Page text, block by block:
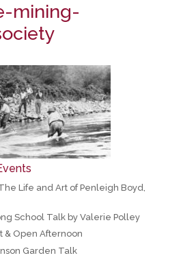
mining-
Life and Art of Penleigh Boyd,
School Talk by Valerie Polley
& Open Afternoon
Garden Talk